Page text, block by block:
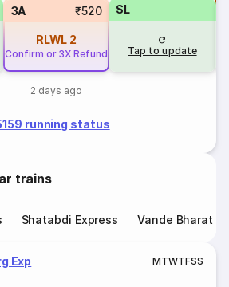
3A ₹520
RLWL 2
Confirm or 3X Refund
2 days ago
SL
Tap to update
running status
trains
Shatabdi Express Vande Bharat
Exp MTWTFSS